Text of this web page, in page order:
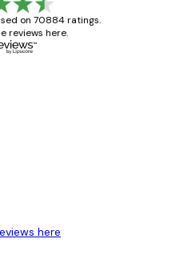
on 70884 ratings.
reviews here.
here